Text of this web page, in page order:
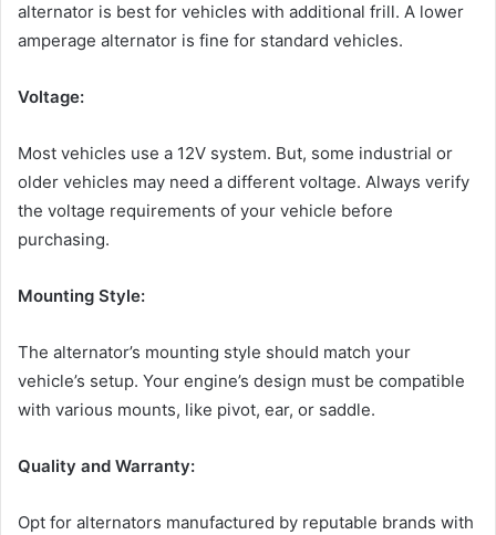
alternator is best for vehicles with additional frill. A lower
amperage alternator is fine for standard vehicles.
Voltage:
Most vehicles use a 12V system. But, some industrial or
older vehicles may need a different voltage. Always verify
the voltage requirements of your vehicle before
purchasing.
Mounting Style:
The alternator’s mounting style should match your
vehicle’s setup. Your engine’s design must be compatible
with various mounts, like pivot, ear, or saddle.
Quality and Warranty:
Opt for alternators manufactured by reputable brands with